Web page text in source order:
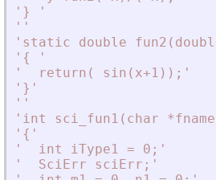
' }
'
' '
' static double
' {
'
'
  return( sin(x+1));
'
' } '
' '
' int sci_fun1(char
' { '
'
  int iType1 = 0;
'
'
  SciErr sciErr;
'